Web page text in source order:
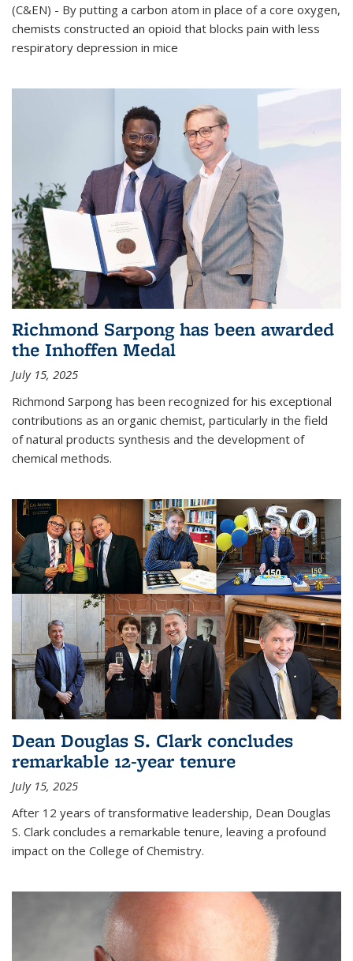
(C&EN) - By putting a carbon atom in place of a core oxygen,
chemists constructed an opioid that blocks pain with less
respiratory depression in mice
Richmond Sarpong has been awarded
the Inhoffen Medal
July 15, 2025
Richmond Sarpong has been recognized for his exceptional
contributions as an organic chemist, particularly in the field
of natural products synthesis and the development of
chemical methods.
Dean Douglas S. Clark concludes
remarkable 12-year tenure
July 15, 2025
After 12 years of transformative leadership, Dean Douglas
S. Clark concludes a remarkable tenure, leaving a profound
impact on the College of Chemistry.